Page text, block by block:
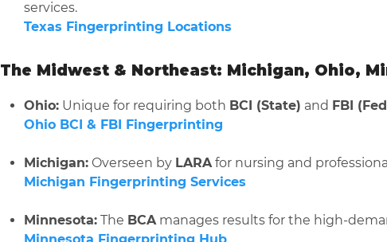
services.
Texas Fingerprinting Locations
The Midwest & Northeast: Michigan, Ohio,
Ohio: Unique for requiring both BCI (State) and FBI
Ohio BCI & FBI Fingerprinting
Michigan: Overseen by LARAfor nursing and
Michigan Fingerprinting Services
Minnesota: The BCAmanages results for the high-